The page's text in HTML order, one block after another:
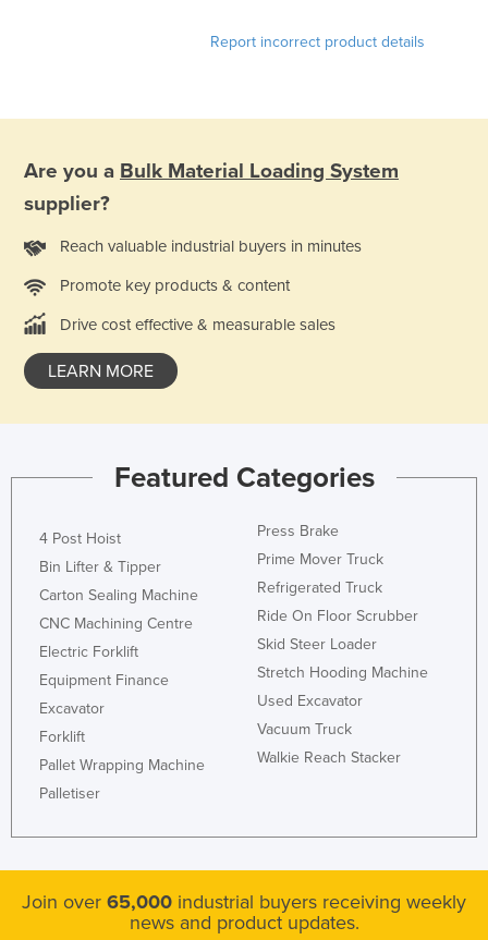
Saint Vincent and the Grenadines
Samoa
Serbia
Singapore
Slovenia
Solomon Islands
Somalia
South Africa
South Sudan
Sri Lanka
Sudan
Sweden
Switzerland
Report incorrect product details
Are you a Bulk Material Loading System
supplier?
Reach valuable industrial buyers in minutes
Promote key products & content
Drive cost effective & measurable sales
LEARN MORE
Featured Categories
4 Post Hoist
Bin Lifter & Tipper
Carton Sealing Machine
CNC Machining Centre
Electric Forklift
Equipment Finance
Excavator
Forklift
Pallet Wrapping Machine
Palletiser
Press Brake
Prime Mover Truck
Refrigerated Truck
Ride On Floor Scrubber
Skid Steer Loader
Stretch Hooding Machine
Used Excavator
Vacuum Truck
Walkie Reach Stacker
Join over 65,000 industrial buyers receiving weekly
news and product updates.